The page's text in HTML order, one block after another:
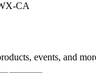
CA
events, and